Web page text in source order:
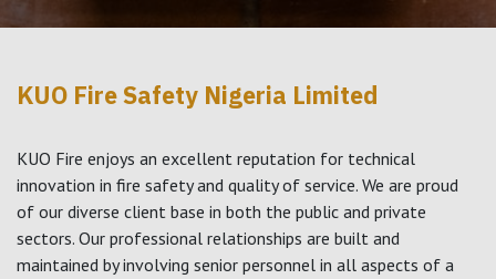
KUO Fire Safety Nigeria Limited
KUO Fire enjoys an excellent reputation for technical
innovation in fire safety and quality of service. We are proud
of our diverse client base in both the public and private
sectors. Our professional relationships are built and
maintained by involving senior personnel in all aspects of a